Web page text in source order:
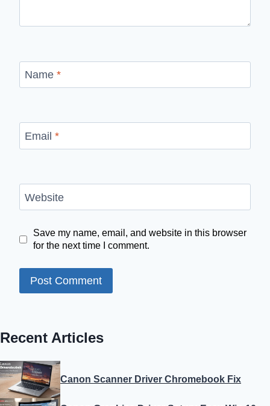
Name *
Email *
Website
Save my name, email, and website in this browser
for the next time I comment.
Recent Articles
Canon Scanner Driver Chromebook Fix